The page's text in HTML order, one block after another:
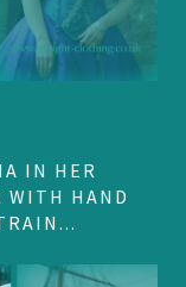
IN HER
WITH HAND